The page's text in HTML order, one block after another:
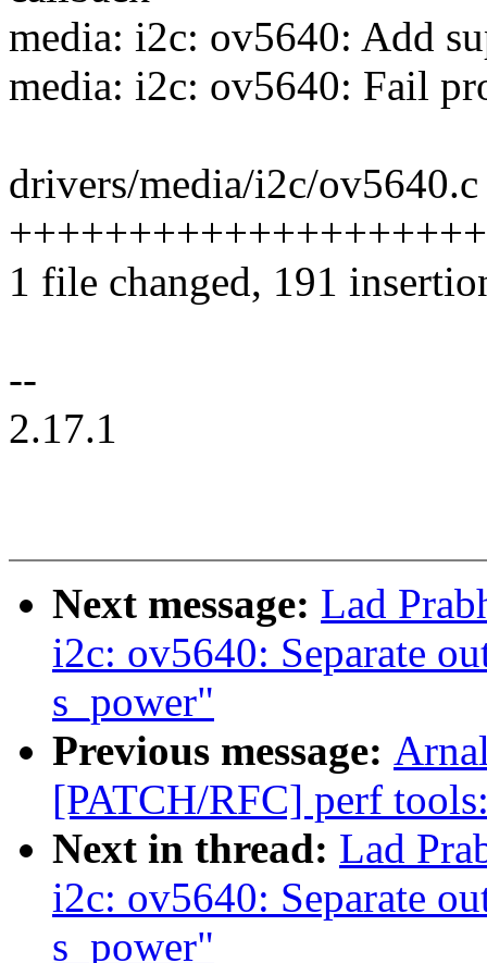
media: i2c: ov5640: Add
media: i2c: ov5640: Fail
drivers/media/i2c/
1 file changed, 191
--
2.17.1
Next message: Lad
i2c: ov5640: Separate
s_power"
Previous message:
[PATCH/RFC] perf
Next in thread: Lad
i2c: ov5640: Separate
s_power"